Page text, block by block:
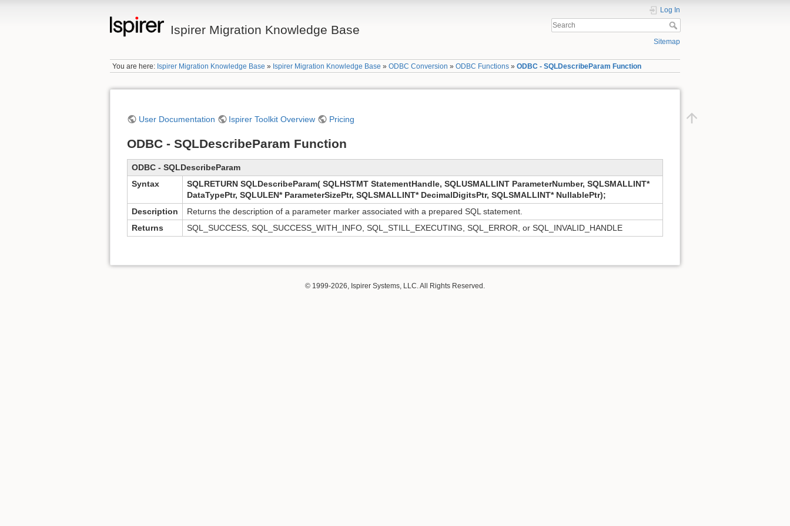
Ispirer Migration Knowledge Base
Log In
Sitemap
You are here: Ispirer Migration Knowledge Base » Ispirer Migration Knowledge Base »ODBC Conversion »ODBC Functions »ODBC - SQLDescribeParam Function
User Documentation Ispirer Toolkit Overview Pricing
ODBC - SQLDescribeParam Function
ODBC - SQLDescribeParam
Syntax
SQLRETURN SQLDescribeParam( SQLHSTMT StatementHandle, SQLUSMALLINT ParameterNumber, SQLSMALLINT*
DataTypePtr, SQLULEN* ParameterSizePtr, SQLSMALLINT* DecimalDigitsPtr, SQLSMALLINT* NullablePtr);
Description
Returns the description of a parameter marker associated with a prepared SQL statement.
Returns
SQL_SUCCESS, SQL_SUCCESS_WITH_INFO, SQL_STILL_EXECUTING, SQL_ERROR, or SQL_INVALID_HANDLE
© 1999-2026, Ispirer Systems, LLC. All Rights Reserved.